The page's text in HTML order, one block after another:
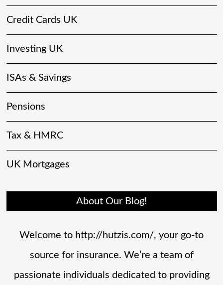
Credit Cards UK
Investing UK
ISAs & Savings
Pensions
Tax & HMRC
UK Mortgages
About Our Blog!
Welcome to http://hutzis.com/, your go-to
source for insurance. We’re a team of
passionate individuals dedicated to providing